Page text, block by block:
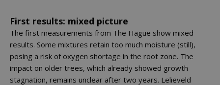
First results: mixed picture
The first measurements from The Hague show mixed
results. Some mixtures retain too much moisture (still),
posing a risk of oxygen shortage in the root zone. The
impact on older trees, which already showed growth
stagnation, remains unclear after two years. Lelieveld